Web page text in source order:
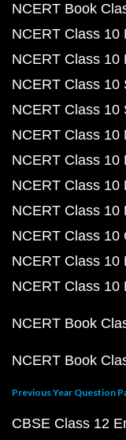
NCERT Book
NCERT Class 10
NCERT Class 10
NCERT Class 10
NCERT Class 10
NCERT Class 10
NCERT Class 10
NCERT Class 10
NCERT Class 10
NCERT Class 10
NCERT Class 10
NCERT Class 10
NCERT Book
NCERT Book
Previous Year Question
CBSE Class 12